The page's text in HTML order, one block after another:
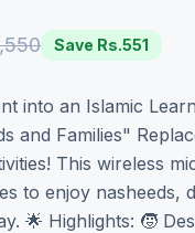
Save Rs.551
into an Islamic
and Families"
This wireless
to enjoy nasheeds,
🌟 Highlights: 🧒